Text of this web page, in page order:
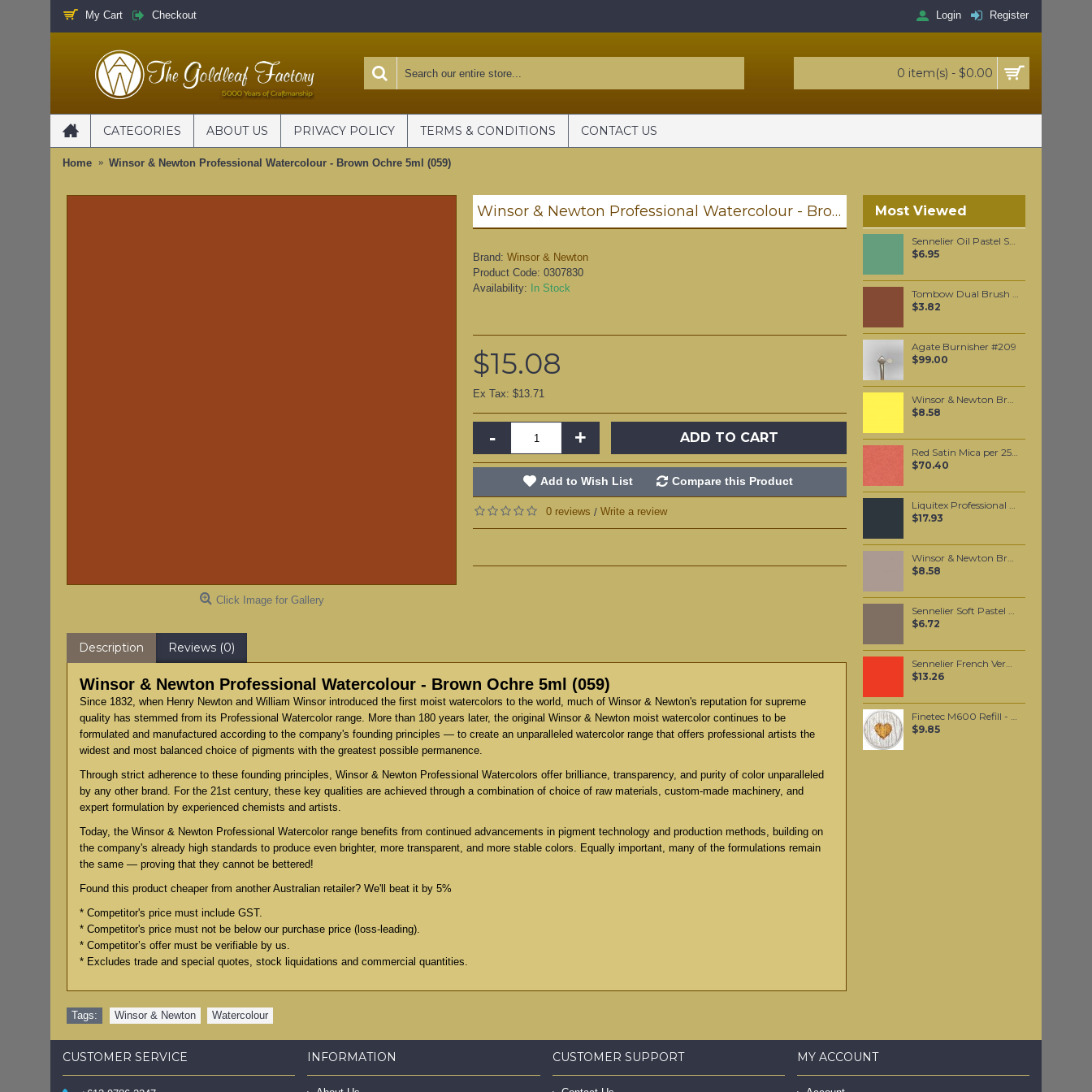
My Cart Checkout Login Register
0 item(s) - $0.00
CATEGORIES ABOUT US PRIVACY POLICY TERMS & CONDITIONS CONTACT US
Home Winsor & Newton Professional Watercolour - Brown Ochre 5ml (059)
Most Viewed
Sennelier Oil Pastel Sap Green Light #88
$6.95
Tombow Dual Brush Pen - Redwood (899)
$3.82
Agate Burnisher #209
$99.00
Winsor & Newton Brushmarker - Lemon (Y747)
$8.58
Red Satin Mica per 250 grams
$70.40
Liquitex Professional Spray Paint - Neutral Grey #3 (3599)
$17.93
Winsor & Newton Brushmarker - Warm Grey 3 (Wg3)
$8.58
Sennelier Soft Pastel Reddish Brown Grey #428 - Standard
$6.72
Sennelier French Vermilion Oil Paint Stick #675 - Medium
$13.26
Finetec M600 Refill - Heart of Gold
$9.85
Click Image for Gallery
Winsor & Newton Professional Watercolour - Brown Ochre 5ml (059)
Brand: Winsor & Newton
Product Code: 0307830
Availability:
In Stock
$15.08
Ex Tax: $13.71
- + ADD TO CART
Add to Wish List Compare this Product
0 reviews / Write a review
Description Reviews (0)
Winsor & Newton Professional Watercolour - Brown Ochre 5ml (059)
Since 1832, when Henry Newton and William Winsor introduced the first moist watercolors to the world, much of Winsor & Newton's reputation for supreme
quality has stemmed from its Professional Watercolor range. More than 180 years later, the original Winsor & Newton moist watercolor continues to be
formulated and manufactured according to the company's founding principles — to create an unparalleled watercolor range that offers professional artists the
widest and most balanced choice of pigments with the greatest possible permanence.
Through strict adherence to these founding principles, Winsor & Newton Professional Watercolors offer brilliance, transparency, and purity of color unparalleled
by any other brand. For the 21st century, these key qualities are achieved through a combination of choice of raw materials, custom-made machinery, and
expert formulation by experienced chemists and artists.
Today, the Winsor & Newton Professional Watercolor range benefits from continued advancements in pigment technology and production methods, building on
the company's already high standards to produce even brighter, more transparent, and more stable colors. Equally important, many of the formulations remain
the same — proving that they cannot be bettered!
Found this product cheaper from another Australian retailer? We'll beat it by 5%
* Competitor's price must include GST.
* Competitor's price must not be below our purchase price (loss-leading).
* Competitor’s offer must be verifiable by us.
* Excludes trade and special quotes, stock liquidations and commercial quantities.
Tags: Winsor & Newton Watercolour
CUSTOMER SERVICE INFORMATION CUSTOMER SUPPORT MY ACCOUNT